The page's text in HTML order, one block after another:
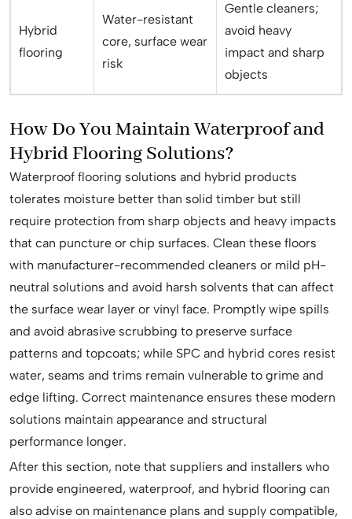
Hybrid
flooring
Water-resistant
core, surface wear
risk
Gentle cleaners;
avoid heavy
impact and sharp
objects
How Do You Maintain Waterproof and
Hybrid Flooring Solutions?
Waterproof flooring solutions and hybrid products
tolerates moisture better than solid timber but still
require protection from sharp objects and heavy impacts
that can puncture or chip surfaces. Clean these floors
with manufacturer-recommended cleaners or mild pH-
neutral solutions and avoid harsh solvents that can affect
the surface wear layer or vinyl face. Promptly wipe spills
and avoid abrasive scrubbing to preserve surface
patterns and topcoats; while SPC and hybrid cores resist
water, seams and trims remain vulnerable to grime and
edge lifting. Correct maintenance ensures these modern
solutions maintain appearance and structural
performance longer.
After this section, note that suppliers and installers who
provide engineered, waterproof, and hybrid flooring can
also advise on maintenance plans and supply compatible,